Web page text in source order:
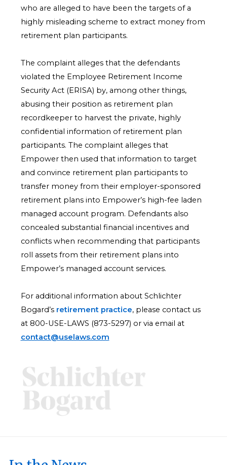
who are alleged to have been the targets of a
highly misleading scheme to extract money from
retirement plan participants.
The complaint alleges that the defendants
violated the Employee Retirement Income
Security Act (ERISA) by, among other things,
abusing their position as retirement plan
recordkeeper to harvest the private, highly
confidential information of retirement plan
participants. The complaint alleges that
Empower then used that information to target
and convince retirement plan participants to
transfer money from their employer-sponsored
retirement plans into Empower’s high-fee laden
managed account program. Defendants also
concealed substantial financial incentives and
conflicts when recommending that participants
roll assets from their retirement plans into
Empower’s managed account services.
For additional information about Schlichter
Bogard’s retirement practice, please contact us
at 800-USE-LAWS (873-5297) or via email at
contact@uselaws.com